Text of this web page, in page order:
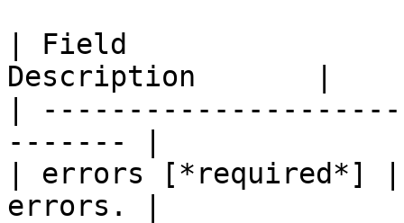
| Field
Description       |
|
------- |
| errors
errors. |